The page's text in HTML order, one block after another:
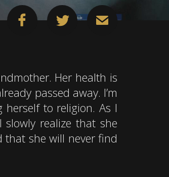
Her health is
passed away. I’m
to religion. As I
realize that she
that she will never find